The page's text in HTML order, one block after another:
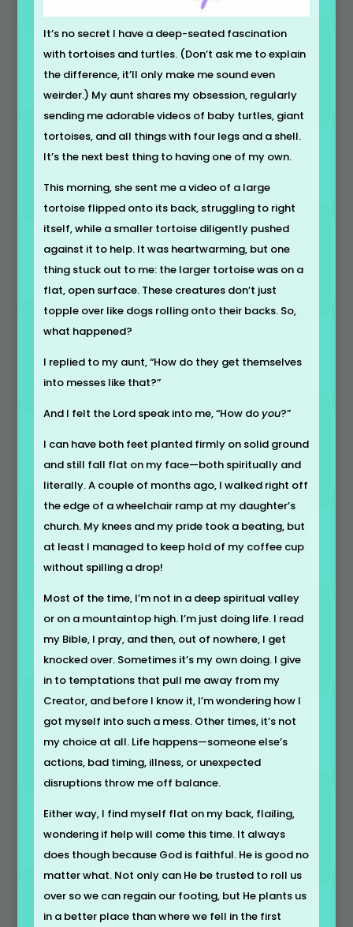
It’s no secret I have a deep-seated fascination
with tortoises and turtles. (Don’t ask me to explain
the difference, it’ll only make me sound even
weirder.) My aunt shares my obsession, regularly
sending me adorable videos of baby turtles, giant
tortoises, and all things with four legs and a shell.
It’s the next best thing to having one of my own.
This morning, she sent me a video of a large
tortoise flipped onto its back, struggling to right
itself, while a smaller tortoise diligently pushed
against it to help. It was heartwarming, but one
thing stuck out to me: the larger tortoise was on a
flat, open surface. These creatures don’t just
topple over like dogs rolling onto their backs. So,
what happened?
I replied to my aunt, “How do they get themselves
into messes like that?”
And I felt the Lord speak into me, “How doyou?”
I can have both feet planted firmly on solid ground
and still fall flat on my face—both spiritually and
literally. A couple of months ago, I walked right off
the edge of a wheelchair ramp at my daughter’s
church. My knees and my pride took a beating, but
at least I managed to keep hold of my coffee cup
without spilling a drop!
Most of the time, I’m not in a deep spiritual valley
or on a mountaintop high. I’m just doing life. I read
my Bible, I pray, and then, out of nowhere, I get
knocked over. Sometimes it’s my own doing. I give
in to temptations that pull me away from my
Creator, and before I know it, I’m wondering how I
got myself into such a mess. Other times, it’s not
my choice at all. Life happens—someone else’s
actions, bad timing, illness, or unexpected
disruptions throw me off balance.
Either way, I find myself flat on my back, flailing,
wondering if help will come this time. It always
does though because God is faithful. He is good no
matter what. Not only can He be trusted to roll us
over so we can regain our footing, but He plants us
in a better place than where we fell in the first